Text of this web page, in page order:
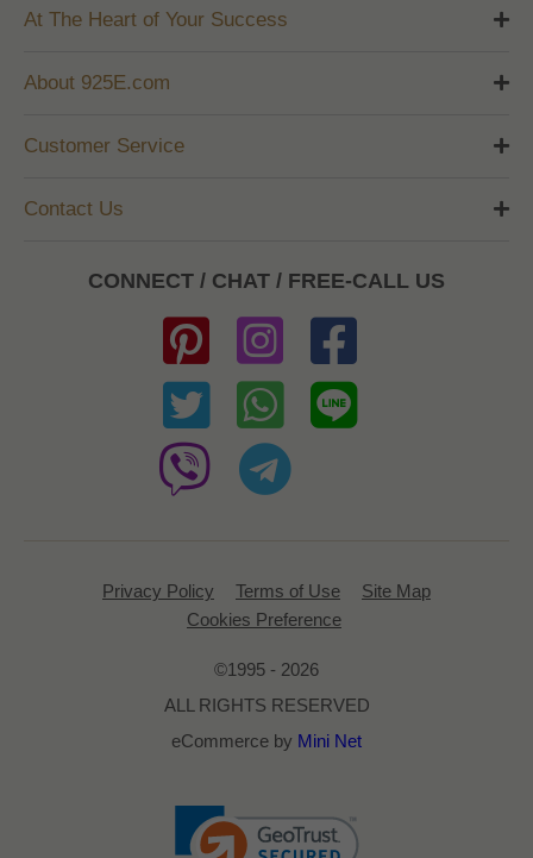
At The Heart of Your Success
About 925E.com
Customer Service
Contact Us
CONNECT / CHAT / FREE-CALL US
Privacy Policy Terms of Use
Site Map
Cookies Preference
©1995 - 2026
ALL RIGHTS RESERVED
eCommerce by Mini Net